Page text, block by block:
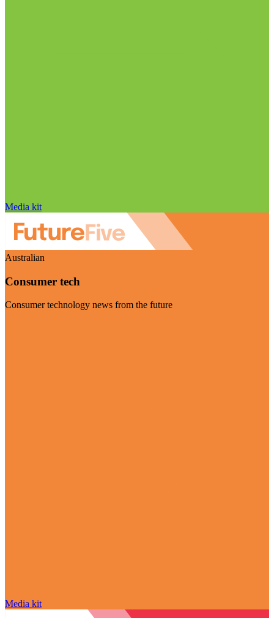
Media kit
Australian
Consumer tech
Consumer technology news from the future
Media kit